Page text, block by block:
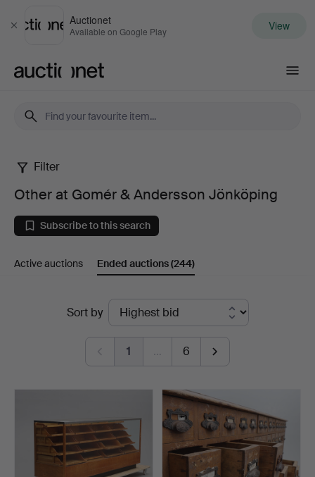
Close
Auctionet
Available on Google Play View
Other
at
Gomér
&
Andersson
Jönköping
Filter
Other at Gomér & Andersson Jönköping
Subscribe to this search
Active auctions Ended auctions(244)
Sort by
1 … 6